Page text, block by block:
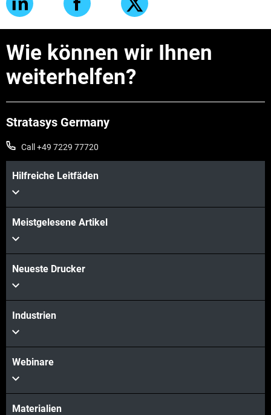
Wie können wir Ihnen
weiterhelfen?
Stratasys Germany
Call +49 7229 77720
Hilfreiche Leitfäden
Meistgelesene Artikel
Neueste Drucker
Industrien
Webinare
Materialien